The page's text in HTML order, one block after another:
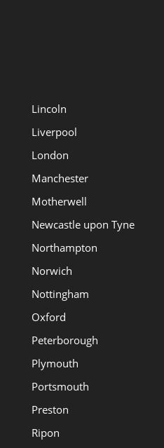
Lincoln
Liverpool
London
Manchester
Motherwell
Newcastle upon Tyne
Northampton
Norwich
Nottingham
Oxford
Peterborough
Plymouth
Portsmouth
Preston
Ripon